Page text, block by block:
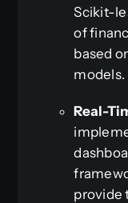
Scikit-
of
based
models.
Real-
provide